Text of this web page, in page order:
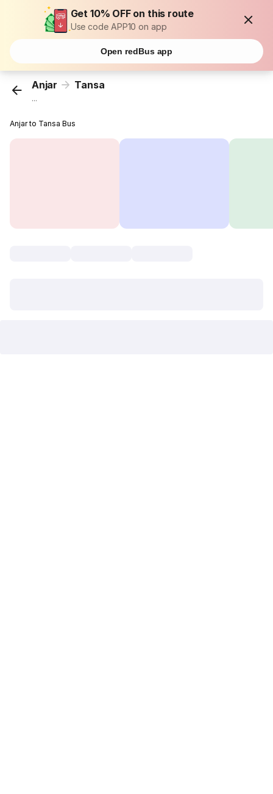
Get 10% OFF on this route
Use code APP10 on app
Open redBus app
Anjar Tansa
...
Anjar to Tansa Bus